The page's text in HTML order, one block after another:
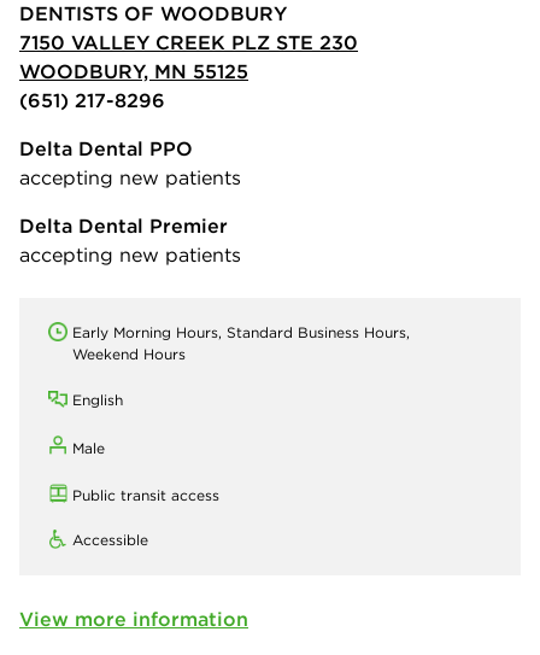
DENTISTS OF WOODBURY
7150 VALLEY CREEK PLZ STE 230
WOODBURY, MN 55125
(651) 217-8296
Delta Dental PPO
accepting new patients
Delta Dental Premier
accepting new patients
Early Morning Hours, Standard Business Hours,
Weekend Hours
English
Male
Public transit access
Accessible
View more information